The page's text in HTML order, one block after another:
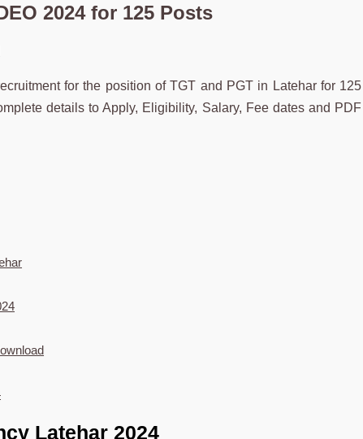
2024 for 125 Posts
for the position of TGT and PGT in Latehar for 125
details to Apply, Eligibility, Salary, Fee dates and PDF
Latehar 2024